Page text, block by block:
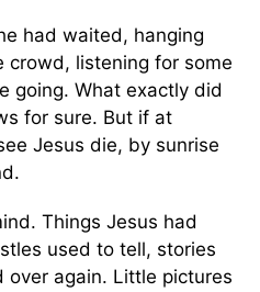
had waited, hanging
crowd, listening for some
going. What exactly did
for sure. But if at
Jesus die, by sunrise
Things Jesus had
used to tell, stories
over again. Little pictures